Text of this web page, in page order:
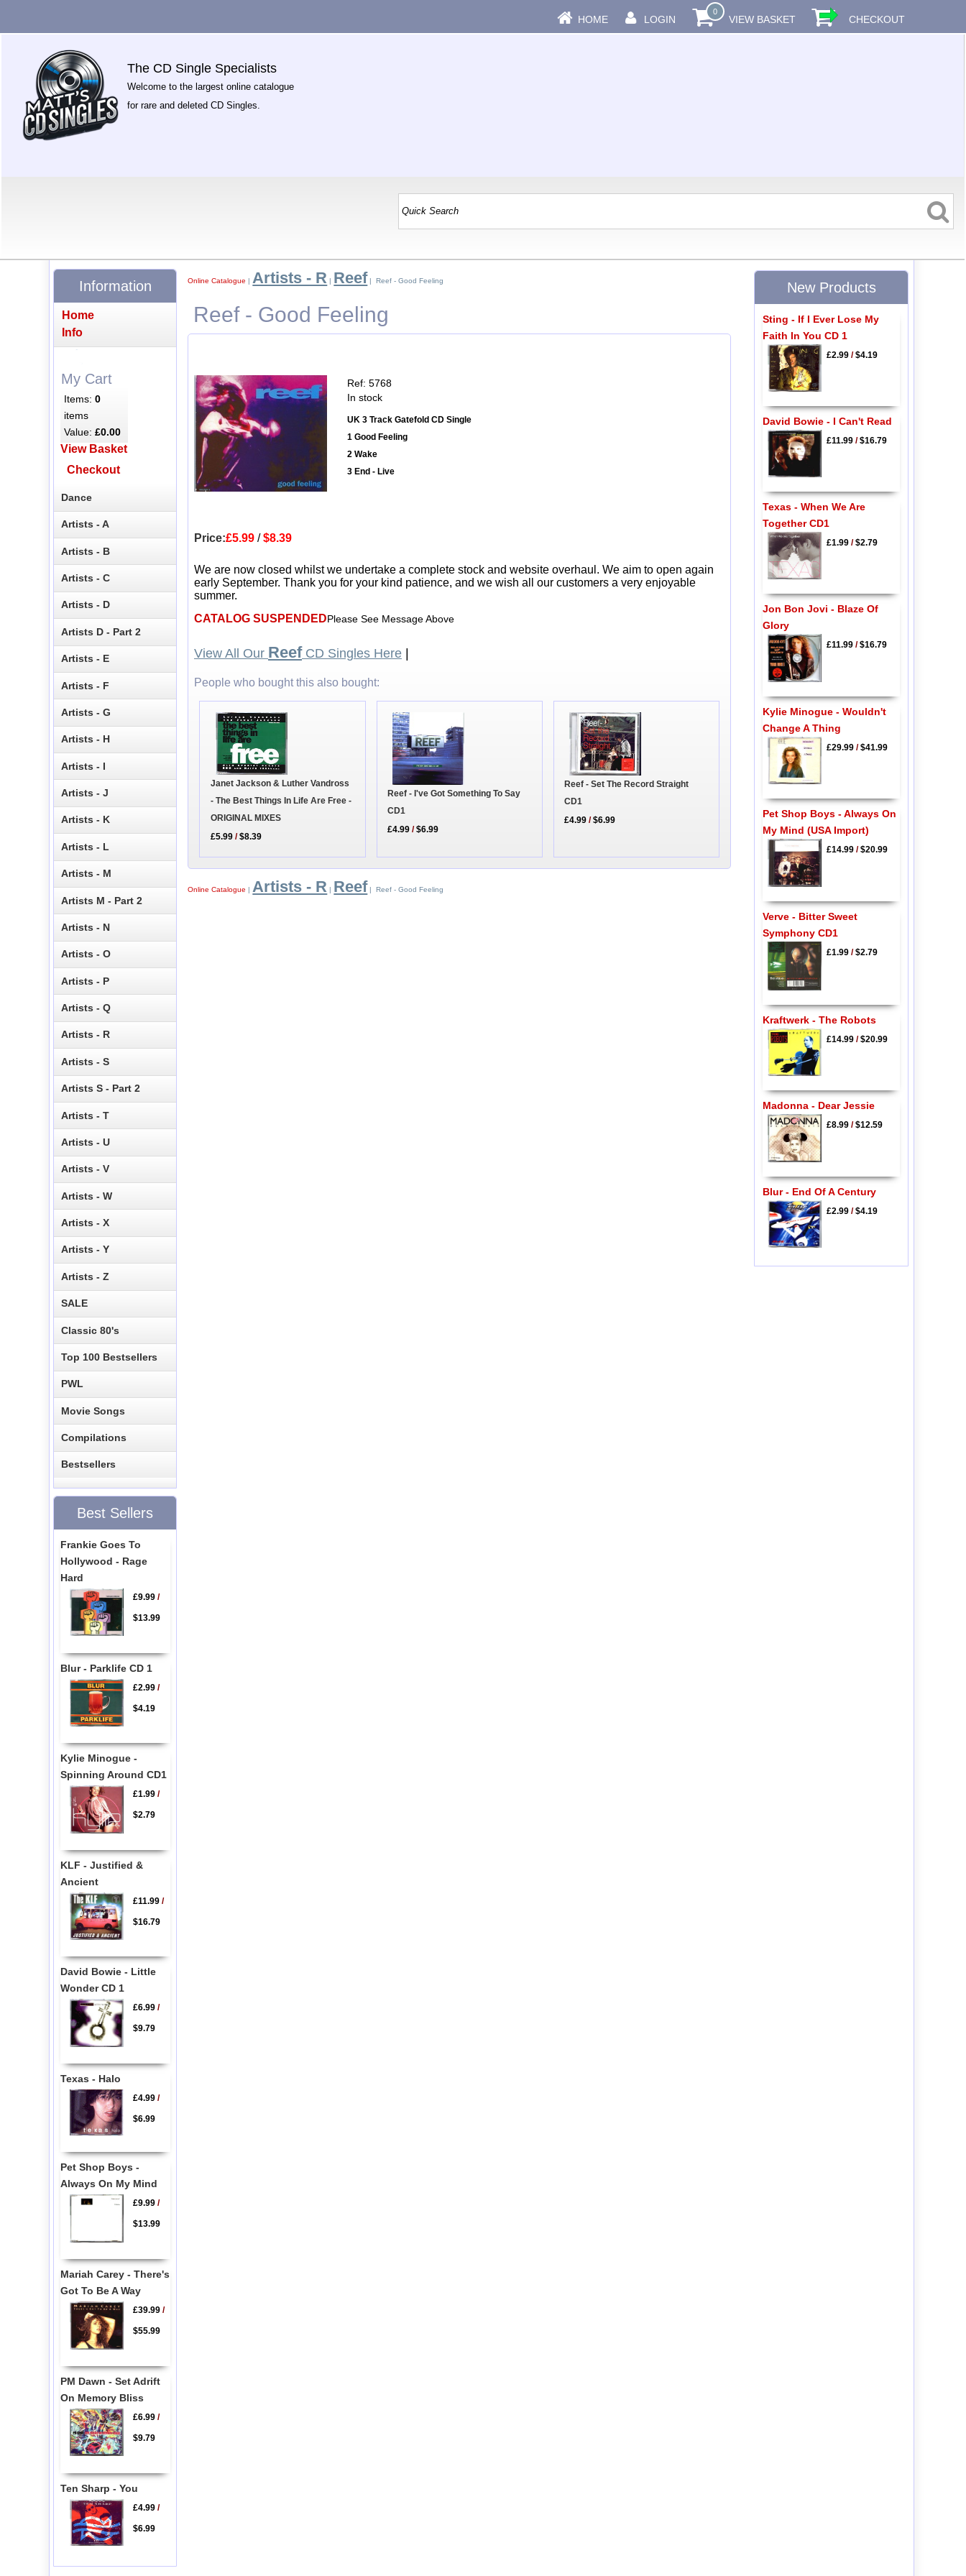
HOME LOGIN
0
VIEW BASKET CHECKOUT
The CD Single Specialists
Welcome to the largest online catalogue
for rare and deleted CD Singles.
Online Catalogue | Artists - R | Reef | Reef - Good Feeling
Reef - Good Feeling
Ref: 5768
In stock
UK 3 Track Gatefold CD Single
1 Good Feeling
2 Wake
3 End - Live
Price:£5.99 /$8.39
We are now closed whilst we undertake a complete stock and website overhaul. We aim to open again
early September. Thank you for your kind patience, and we wish all our customers a very enjoyable
summer.
CATALOG SUSPENDEDPlease See Message Above
View All Our ReefCD Singles Here
People who bought this also bought:
Janet Jackson & Luther Vandross
- The Best Things In Life Are Free -
ORIGINAL MIXES
£5.99 /$8.39
Reef - I've Got Something To Say
CD1
£4.99 /$6.99
Reef - Set The Record Straight
CD1
£4.99 /$6.99
Online Catalogue | Artists - R | Reef | Reef - Good Feeling
Information
Home
Info
My Cart
Items:0
items
Value:£0.00
View Basket
Checkout
Dance
Artists - A
Artists - B
Artists - C
Artists - D
Artists D - Part 2
Artists - E
Artists - F
Artists - G
Artists - H
Artists - I
Artists - J
Artists - K
Artists - L
Artists - M
Artists M - Part 2
Artists - N
Artists - O
Artists - P
Artists - Q
Artists - R
Artists - S
Artists S - Part 2
Artists - T
Artists - U
Artists - V
Artists - W
Artists - X
Artists - Y
Artists - Z
SALE
Classic 80's
Top 100 Bestsellers
PWL
Movie Songs
Compilations
Bestsellers
Best Sellers
Frankie Goes To
Hollywood - Rage
Hard
£9.99/
$13.99
Blur - Parklife CD 1
£2.99/
$4.19
Kylie Minogue -
Spinning Around CD1
£1.99/
$2.79
KLF - Justified &
Ancient
£11.99/
$16.79
David Bowie - Little
Wonder CD 1
£6.99/
$9.79
Texas - Halo
£4.99/
$6.99
Pet Shop Boys -
Always On My Mind
£9.99/
$13.99
Mariah Carey - There's
Got To Be A Way
£39.99/
$55.99
PM Dawn - Set Adrift
On Memory Bliss
£6.99/
$9.79
Ten Sharp - You
£4.99/
$6.99
New Products
Sting - If I Ever Lose My
Faith In You CD 1
£2.99/$4.19
David Bowie - I Can't Read
£11.99/$16.79
Texas - When We Are
Together CD1
£1.99/$2.79
Jon Bon Jovi - Blaze Of
Glory
£11.99/$16.79
Kylie Minogue - Wouldn't
Change A Thing
£29.99/$41.99
Pet Shop Boys - Always On
My Mind (USA Import)
£14.99/$20.99
Verve - Bitter Sweet
Symphony CD1
£1.99/$2.79
Kraftwerk - The Robots
£14.99/$20.99
Madonna - Dear Jessie
£8.99/$12.59
Blur - End Of A Century
£2.99/$4.19